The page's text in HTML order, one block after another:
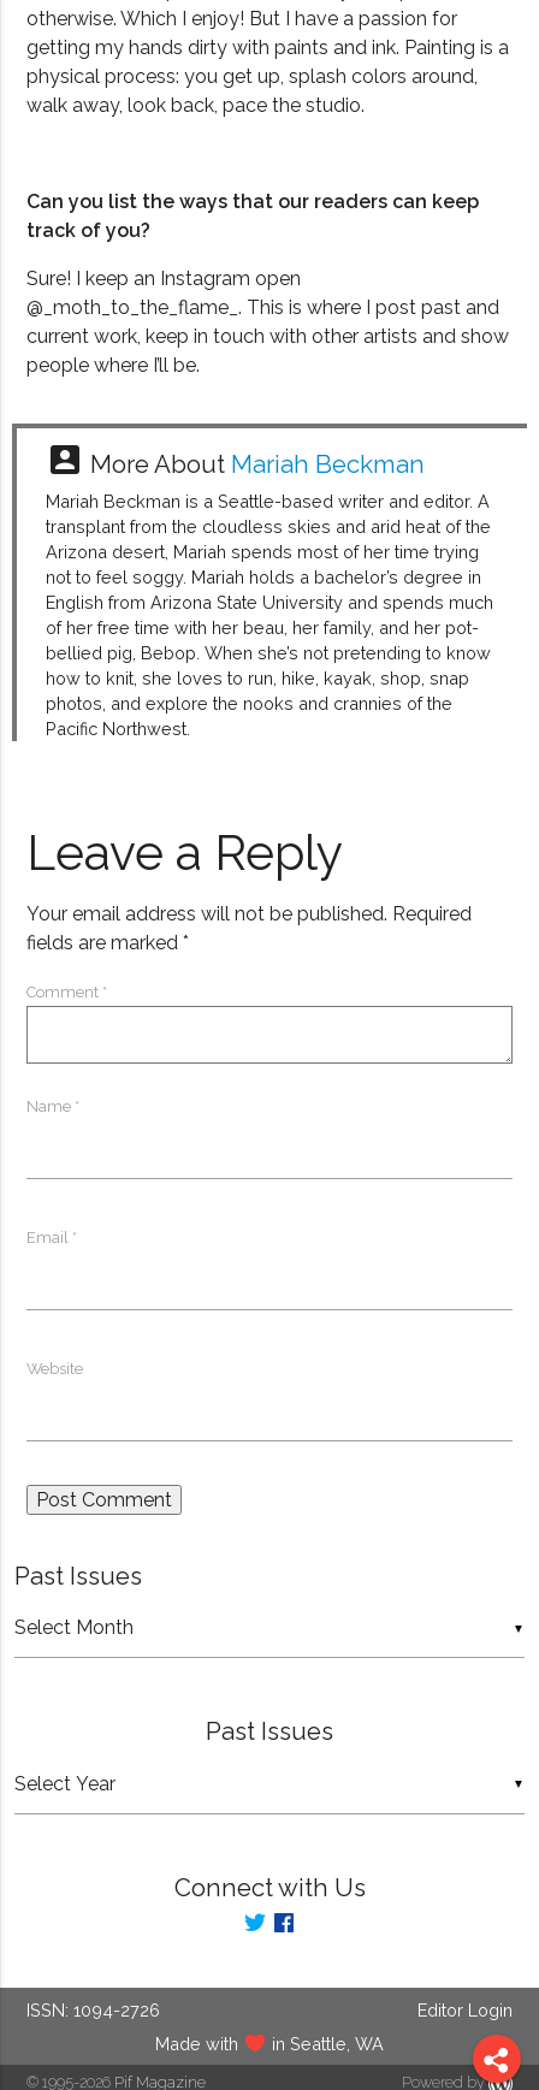
otherwise. Which I enjoy! But I have a passion for
getting my hands dirty with paints and ink. Painting is a
physical process: you get up, splash colors around,
walk away, look back, pace the studio.
Can you list the ways that our readers can keep
track of you?
Sure! I keep an Instagram open
@_moth_to_the_flame_. This is where I post past and
current work, keep in touch with other artists and show
people where I’ll be.
account_box More About Mariah Beckman
Mariah Beckman is a Seattle-based writer and editor. A
transplant from the cloudless skies and arid heat of the
Arizona desert, Mariah spends most of her time trying
not to feel soggy. Mariah holds a bachelor’s degree in
English from Arizona State University and spends much
of her free time with her beau, her family, and her pot-
bellied pig, Bebop. When she’s not pretending to know
how to knit, she loves to run, hike, kayak, shop, snap
photos, and explore the nooks and crannies of the
Pacific Northwest.
Leave a Reply
Your email address will not be published. Required
fields are marked*
Comment *
Name *
Email *
Website
Past Issues
Issues
▼
Past Issues
▼
Connect with Us
ISSN: 1094-2726
Editor Login
Made with
in Seattle, WA
© 1995-2026 Pif Magazine Powered by